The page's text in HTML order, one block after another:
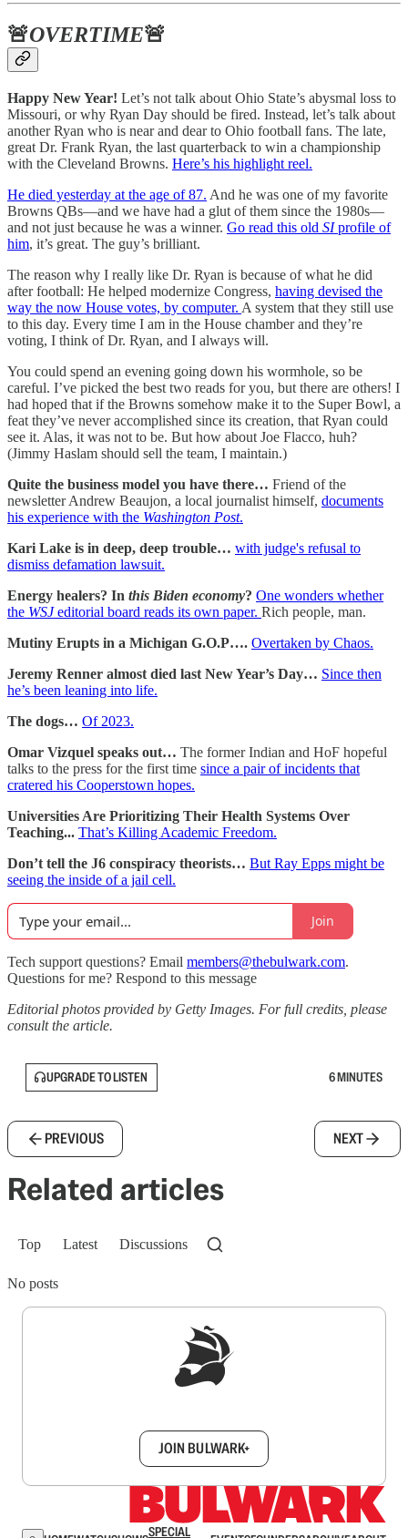
🚨OVERTIME🚨
Happy New Year! Let’s not talk about Ohio State’s abysmal loss to
Missouri, or why Ryan Day should be fired. Instead, let’s talk about
another Ryan who is near and dear to Ohio football fans. The late,
great Dr. Frank Ryan, the last quarterback to win a championship
with the Cleveland Browns. Here’s his highlight reel.
He died yesterday at the age of 87. And he was one of my favorite
Browns QBs—and we have had a glut of them since the 1980s—
and not just because he was a winner. Go read this old SIprofile of
him, it’s great. The guy’s brilliant.
The reason why I really like Dr. Ryan is because of what he did
after football: He helped modernize Congress, having devised the
way the now House votes, by computer. A system that they still use
to this day. Every time I am in the House chamber and they’re
voting, I think of Dr. Ryan, and I always will.
You could spend an evening going down his wormhole, so be
careful. I’ve picked the best two reads for you, but there are others! I
had hoped that if the Browns somehow make it to the Super Bowl, a
feat they’ve never accomplished since its creation, that Ryan could
see it. Alas, it was not to be. But how about Joe Flacco, huh?
(Jimmy Haslam should sell the team, I maintain.)
Quite the business model you have there… Friend of the
newsletter Andrew Beaujon, a local journalist himself, documents
his experience with the Washington Post.
Kari Lake is in deep, deep trouble… with judge's refusal to
dismiss defamation lawsuit.
Energy healers? In this Biden economy? One wonders whether
the WSJeditorial board reads its own paper. Rich people, man.
Mutiny Erupts in a Michigan G.O.P…. Overtaken by Chaos.
Jeremy Renner almost died last New Year’s Day… Since then
he’s been leaning into life.
The dogs… Of 2023.
Omar Vizquel speaks out… The former Indian and HoF hopeful
talks to the press for the first time since a pair of incidents that
cratered his Cooperstown hopes.
Universities Are Prioritizing Their Health Systems Over
Teaching... That’s Killing Academic Freedom.
Don’t tell the J6 conspiracy theorists… But Ray Epps might be
seeing the inside of a jail cell.
Join
Tech support questions? Email members@thebulwark.com.
Questions for me? Respond to this message
Editorial photos provided by Getty Images. For full credits, please
consult the article.
UPGRADE TO LISTEN 6 MINUTES
PREVIOUS NEXT
Related articles
Top Latest Discussions
No posts
JOIN BULWARK+
SPECIAL